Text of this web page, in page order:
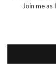
Join me